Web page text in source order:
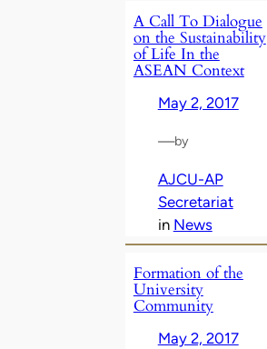
A Call To Dialogue
on the Sustainability
of Life In the
ASEAN Context
May 2, 2017
—by
AJCU-AP
Secretariat
in News
Formation of the
University
Community
May 2, 2017